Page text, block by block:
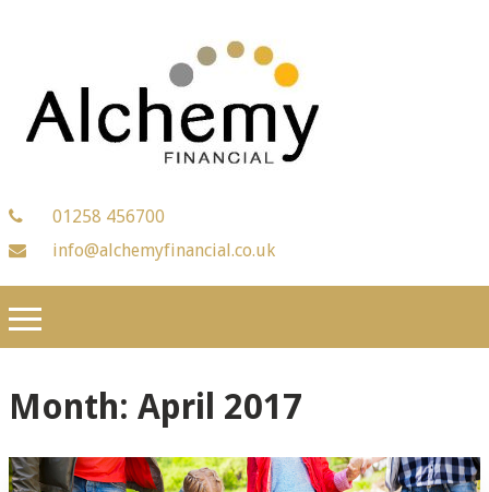
01258 456700
info@alchemyfinancial.co.uk
Month: April 2017